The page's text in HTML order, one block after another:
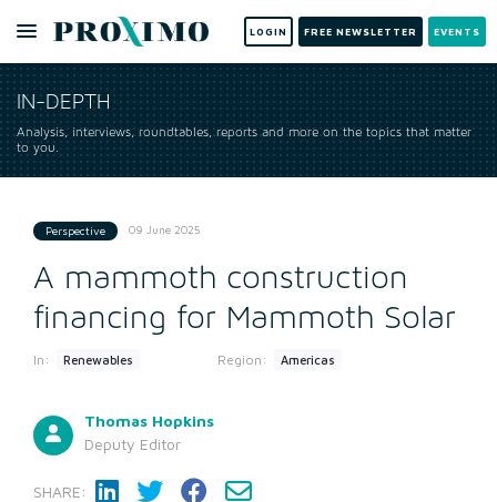
LOGIN FREE NEWSLETTER EVENTS
IN-DEPTH
Analysis, interviews, roundtables, reports and more on the topics that matter
to you.
Perspective 09 June 2025
A mammoth construction
financing for Mammoth Solar
In: Renewables Region: Americas
Thomas Hopkins
Deputy Editor
SHARE: